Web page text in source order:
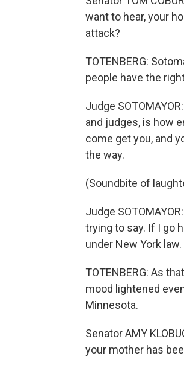
want to hear, your
attack?
TOTENBERG:
people have the
Judge
and judges, is how
come get you, and
the way.
(Soundbite of
Judge
trying to say. If I go
under New York law.
TOTENBERG: As
mood lightened
Minnesota.
Senator AMY
your mother has